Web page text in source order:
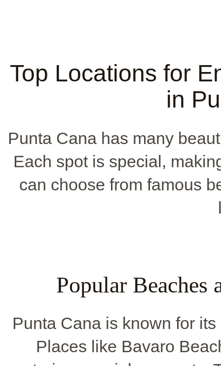
Top Locations for
in
Punta Cana has many
Each spot is special,
can choose from famous
Popular Beaches
Punta Cana is known for
Places like Bavaro